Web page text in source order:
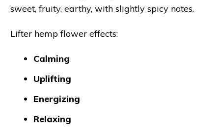
sweet, fruity, earthy, with slightly spicy notes.
Lifter hemp flower effects:
Calming
Uplifting
Energizing
Relaxing